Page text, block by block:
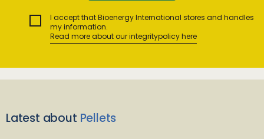
I accept that Bioenergy International stores and handles
my information.
Read more about our integritypolicy here
Latest about Pellets